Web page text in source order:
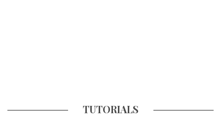
TUTORIALS